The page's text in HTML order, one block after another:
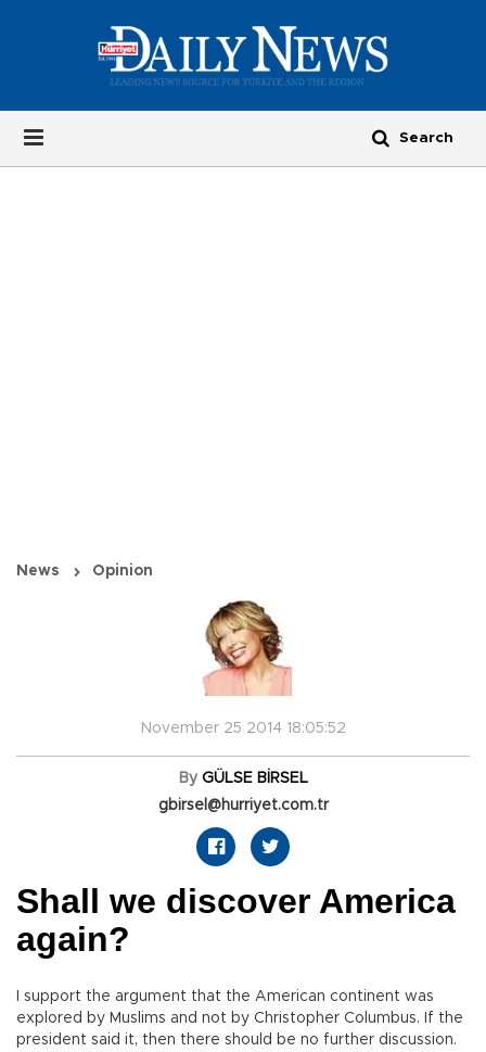
News Opinion
November 25 2014 18:05:52
By GÜLSE BİRSEL
gbirsel@hurriyet.com.tr
Shall we discover America
again?
I support the argument that the American continent was
explored by Muslims and not by Christopher Columbus. If the
president said it, then there should be no further discussion.